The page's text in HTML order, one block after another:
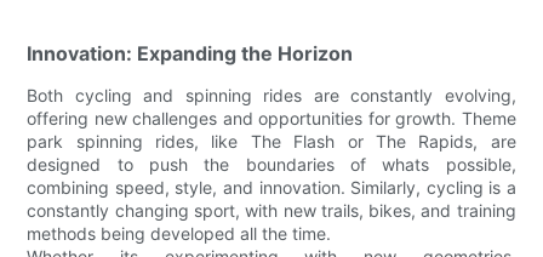
Innovation: Expanding the Horizon
Both cycling and spinning rides are constantly evolving,
offering new challenges and opportunities for growth. Theme
park spinning rides, like The Flash or The Rapids, are
designed to push the boundaries of whats possible,
combining speed, style, and innovation. Similarly, cycling is a
constantly changing sport, with new trails, bikes, and training
methods being developed all the time.